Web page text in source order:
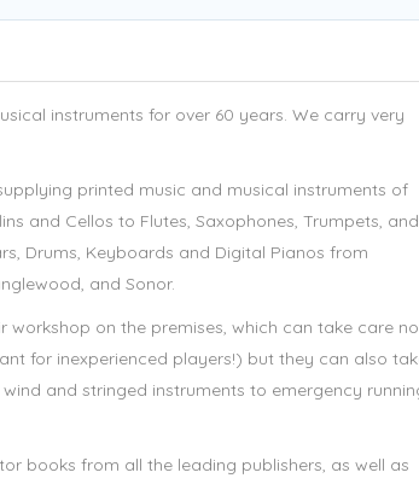
instruments for over 60 years. We carry very
printed music and musical instruments of
and Cellos to Flutes, Saxophones, Trumpets, and
Drums, Keyboards and Digital Pianos from
and Sonor.
workshop on the premises, which can take care
for inexperienced players!) but they can also
and stringed instruments to emergency
books from all the leading publishers, as well as